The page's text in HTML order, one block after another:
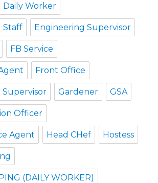
Daily Worker
Staff Engineering Supervisor
FB Service
Front Office
Gardener GSA
Officer
Agent Head CHef Hostess
(DAILY WORKER)